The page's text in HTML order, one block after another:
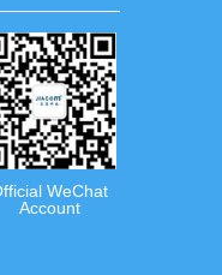
WeChat
Account